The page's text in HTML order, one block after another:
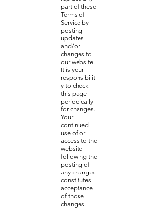
part of these
Terms of
Service by
posting
updates
and/or
changes to
our website.
It is your
responsibilit
y to check
this page
periodically
for changes.
Your
continued
use of or
access to the
website
following the
posting of
any changes
constitutes
acceptance
of those
changes.